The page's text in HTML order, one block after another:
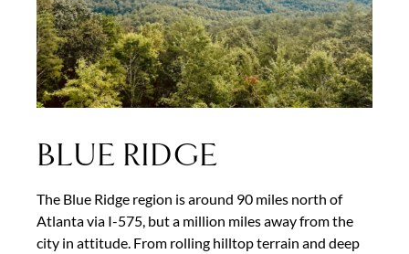
BLUE RIDGE
The Blue Ridge region is around 90 miles north of
Atlanta via I-575, but a million miles away from the
city in attitude. From rolling hilltop terrain and deep